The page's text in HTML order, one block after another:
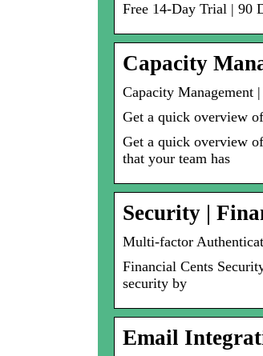
Free 14-Day Trial | 90
Capacity
Capacity Management
Get a quick overview
Get a quick overview
that your team has
Security |
Multi-factor
Financial Cents
security by
Email